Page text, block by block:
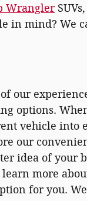
WranglerSUVs,
in mind? We
our
options.
vehicle into
our
idea of your
learn more
for you.